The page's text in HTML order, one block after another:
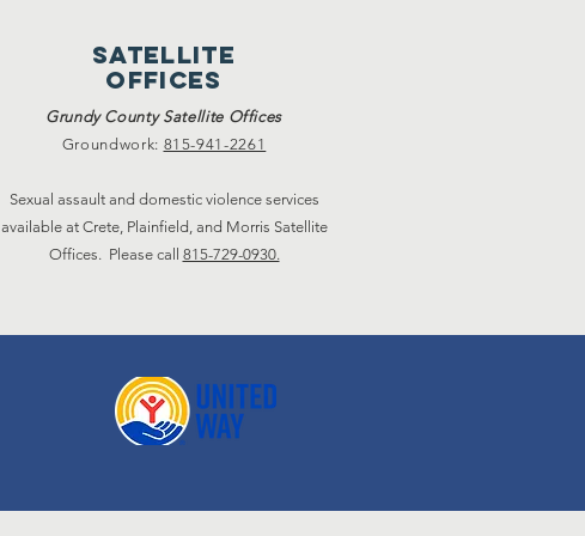
satellite
offices
Grundy County Satellite Offices
Groundwork: 815-941-2261
Sexual assault and domestic violence services
available at Crete, Plainfield, and Morris Satellite
Offices. Please call 815-729-0930.